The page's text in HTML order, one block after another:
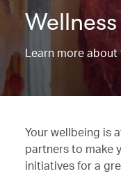
Learn more
Your wellbeing is
partners to make
initiatives for a